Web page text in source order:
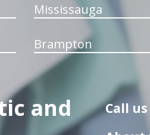
Mississauga
Brampton
and
Call